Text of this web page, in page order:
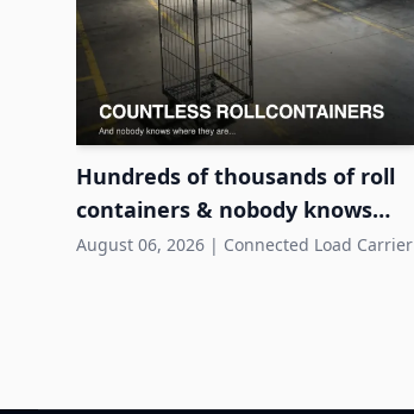
Hundreds of thousands of roll
containers & nobody knows
where they are
August 06, 2026 | Connected Load Carrier